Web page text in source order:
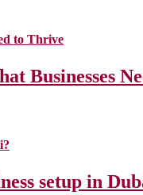
Businesses
setup in